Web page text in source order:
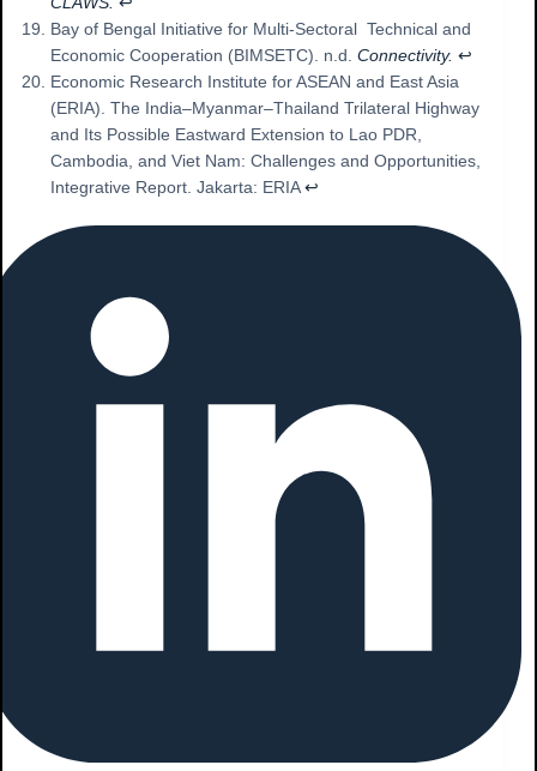
Bay of Bengal Initiative for Multi-Sectoral Technical and
Economic Cooperation (BIMSETC). n.d. Connectivity. ↩︎
Economic Research Institute for ASEAN and East Asia
(ERIA). The India–Myanmar–Thailand Trilateral Highway
and Its Possible Eastward Extension to Lao PDR,
Cambodia, and Viet Nam: Challenges and Opportunities,
Integrative Report. Jakarta: ERIA↩︎